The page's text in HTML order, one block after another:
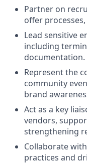
Partner on
offer
Lead sensitive
including
documentation.
Represent the
community
brand
Act as a key
vendors,
strengthening
Collaborate
practices and